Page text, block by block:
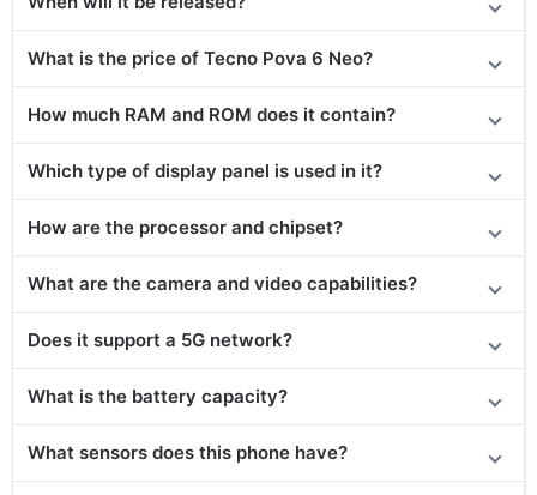
What is the price of Tecno Pova 6 Neo?
How much RAM and ROM does it contain?
Which type of display panel is used in it?
How are the processor and chipset?
What are the camera and video capabilities?
Does it support a 5G network?
What is the battery capacity?
What sensors does this phone have?